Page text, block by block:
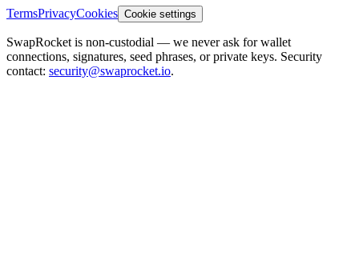
TermsPrivacyCookies Cookie settings
SwapRocket is non-custodial — we never ask for wallet
connections, signatures, seed phrases, or private keys. Security
contact: security@swaprocket.io.